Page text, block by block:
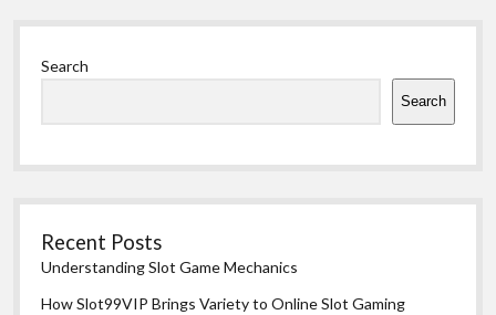
Sidebar
Search
Search
Recent Posts
Understanding Slot Game Mechanics
How Slot99VIP Brings Variety to Online Slot Gaming